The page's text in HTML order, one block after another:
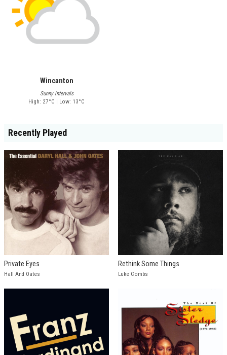
Wincanton
Sunny intervals
High: 27°C | Low: 13°C
Recently Played
Private Eyes
Hall And Oates
Rethink Some Things
Luke Combs